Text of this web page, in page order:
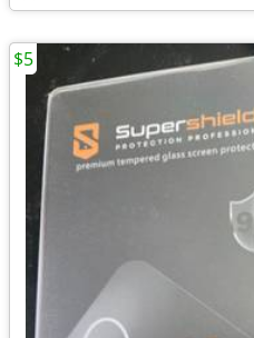
$5